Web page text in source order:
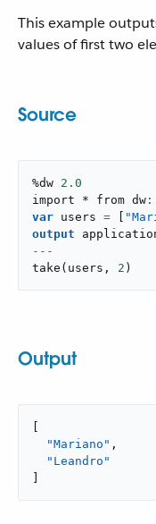
This example
values of first two
Source
%dw 2.0
import * from dw
var users =
output
---
take ( users , 2 )
Output
"Mariano" ,
"Leandro"